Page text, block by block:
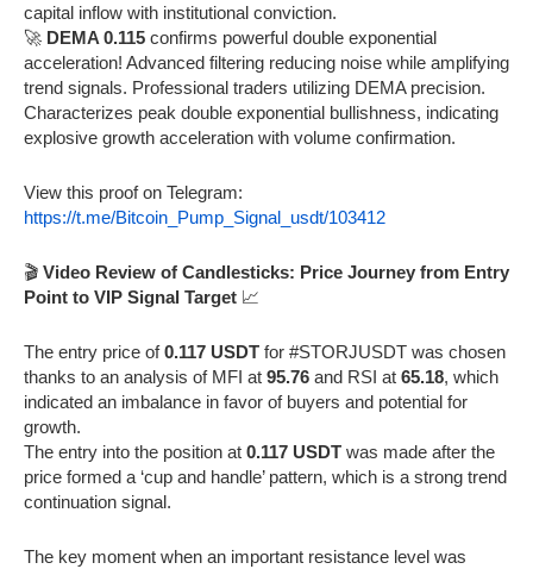
capital inflow with institutional conviction.
🚀 DEMA 0.115 confirms powerful double exponential
acceleration! Advanced filtering reducing noise while amplifying
trend signals. Professional traders utilizing DEMA precision.
Characterizes peak double exponential bullishness, indicating
explosive growth acceleration with volume confirmation.
View this proof on Telegram:
https://t.me/Bitcoin_Pump_Signal_usdt/103412
🎬 Video Review of Candlesticks: Price Journey from Entry
Point to VIP Signal Target 📈
The entry price of0.117 USDT for #STORJUSDT was chosen
thanks to an analysis of MFI at 95.76 and RSI at 65.18, which
indicated an imbalance in favor of buyers and potential for
growth.
The entry into the position at 0.117 USDT was made after the
price formed a ‘cup and handle’ pattern, which is a strong trend
continuation signal.
The key moment when an important resistance level was